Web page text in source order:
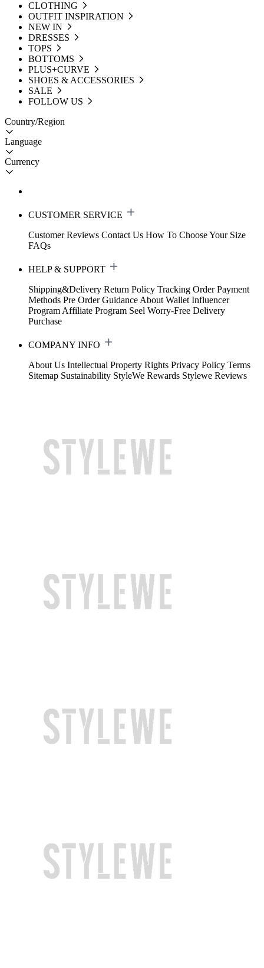
CLOTHING
OUTFIT INSPIRATION
NEW IN
DRESSES
TOPS
BOTTOMS
PLUS+CURVE
SHOES & ACCESSORIES
SALE
FOLLOW US
Country/Region
Language
Currency
CUSTOMER SERVICE
Customer Reviews Contact Us How To Choose Your Size
FAQs
HELP & SUPPORT
Shipping&Delivery Return Policy Tracking Order Payment
Methods Pre Order Guidance About Wallet Influencer
Program Affiliate Program Seel Worry-Free Delivery
Purchase
COMPANY INFO
About Us Intellectual Property Rights Privacy Policy Terms
Sitemap Sustainability StyleWe Rewards Stylewe Reviews